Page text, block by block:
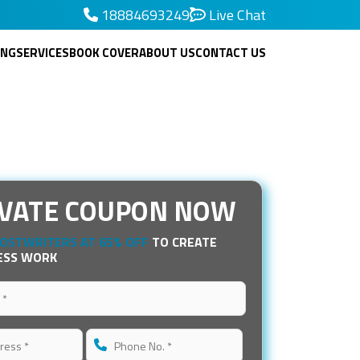
18884693249 Live Chat
SERVICESBOOK COVERABOUT USCONTACT US
COUPON NOW
AT 65% OFF TO CREATE
WORK